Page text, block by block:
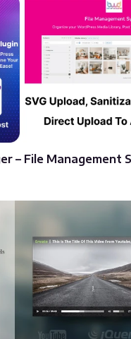
– File Management